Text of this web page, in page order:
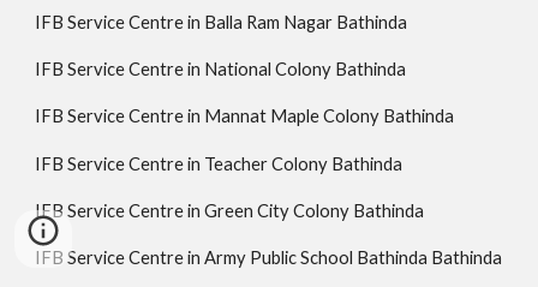
IFB Service Centre in Balla Ram Nagar Bathinda
IFB Service Centre in National Colony Bathinda
IFB Service Centre in Mannat Maple Colony Bathinda
IFB Service Centre in Teacher Colony Bathinda
IFB Service Centre in Green City Colony Bathinda
IFB Service Centre in Army Public School Bathinda Bathinda